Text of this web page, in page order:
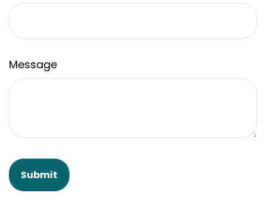
Message